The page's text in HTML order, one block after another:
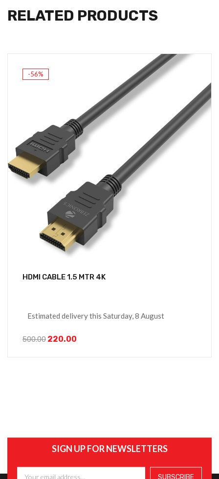
RELATED PRODUCTS
-56%
HDMI CABLE 1.5 MTR 4K
Estimated delivery this Saturday, 8 August
500.00 220.00
SIGN UP FOR NEWSLETTERS